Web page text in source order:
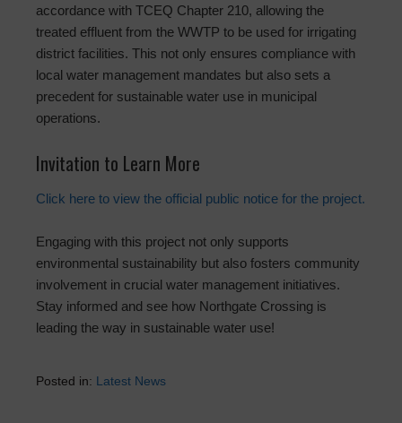
accordance with TCEQ Chapter 210, allowing the
treated effluent from the WWTP to be used for irrigating
district facilities. This not only ensures compliance with
local water management mandates but also sets a
precedent for sustainable water use in municipal
operations.
Invitation to Learn More
Click here to view the official public notice for the project.
Engaging with this project not only supports
environmental sustainability but also fosters community
involvement in crucial water management initiatives.
Stay informed and see how Northgate Crossing is
leading the way in sustainable water use!
Posted in: Latest News